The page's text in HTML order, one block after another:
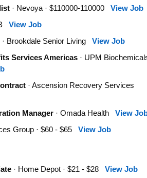
· Nevoya · $110000-110000 View Job
View Job
· Brookdale Senior Living View Job
Services Americas· UPM
· Ascension Recovery Services
Manager· Omada Health View
Group · $60 - $65 View Job
· Home Depot · $21 - $28 View Job